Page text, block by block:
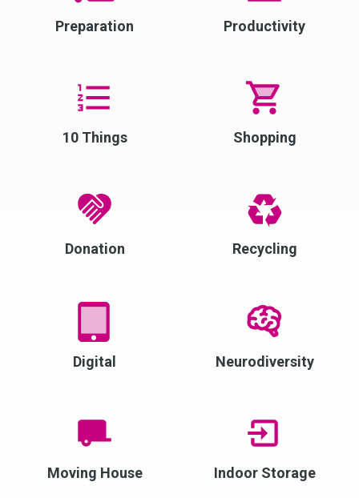
Preparation Productivity
10 Things Shopping
Donation Recycling
Digital Neurodiversity
Moving House Indoor Storage